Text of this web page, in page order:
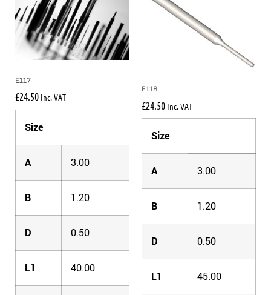
E117
£24.50 Inc. VAT
Size
A 3.00
B 1.20
D 0.50
L1 40.00
E118
£24.50 Inc. VAT
Size
A 3.00
B 1.20
D 0.50
L1 45.00